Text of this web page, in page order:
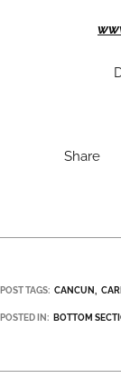
Share
POST TAGS: CANCUN
POSTED IN: BOTTOM